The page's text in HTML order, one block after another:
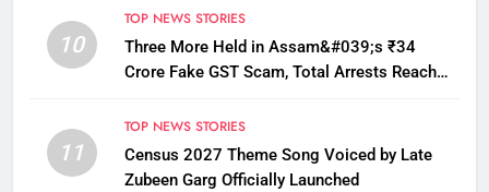
10
TOP NEWS STORIES
Three More Held in Assam&#039;s ₹34
Crore Fake GST Scam, Total Arrests Reach
11
TOP NEWS STORIES
Census 2027 Theme Song Voiced by Late
Zubeen Garg Officially Launched